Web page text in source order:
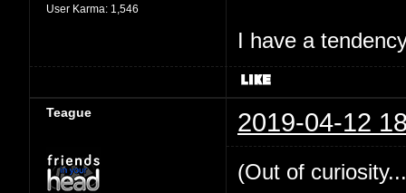
User Karma: 1,546
I have a
Teague 2019-04-12
(Out of